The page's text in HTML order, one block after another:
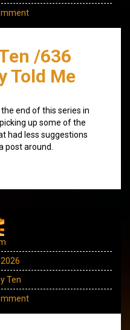
/636
Told Me
end of this series in
up some of the
had less suggestions
post around.
Ten